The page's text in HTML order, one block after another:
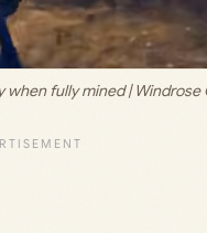
when fully mined | Windrose